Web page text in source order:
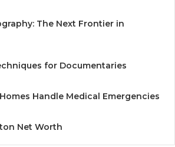
The Next Frontier in
for Documentaries
Handle Medical Emergencies
Net Worth